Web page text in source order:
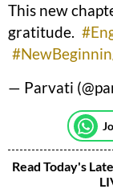
This new
gratitude.
— Parvati
Read Today's